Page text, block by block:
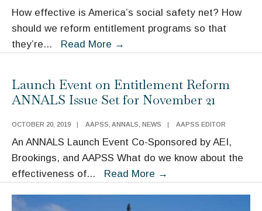
Impact
How effective is America’s social safety net? How
should we reform entitlement programs so that
they’re... Read More →
Issue
Launch
Event
Co-
Sponsored
by
Brookings,
Launch Event on Entitlement Reform
ANNALS Issue Set for November 21
OCTOBER 20, 2019 | AAPSS ANNALS NEWS | AAPSS EDITOR
An ANNALS Launch Event Co-Sponsored by AEI,
Brookings, and AAPSS What do we know about the
effectiveness of... Read More →